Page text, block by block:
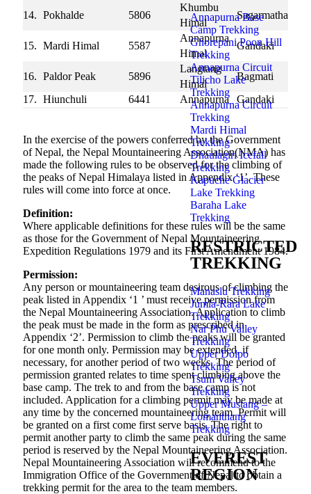
Annapurna Base
Camp Trekking
Ghorepani Poon Hill
Trekking
Annapurna Circuit
Tilicho Lake
Trekking
Annapurna Circuit
Trekking
Mardi Himal
Trekking
Dhaulagiri Icefall
Trekking
Kapuche Glacier
Lake Trekking
Baraha Lake
Trekking
RESTRICTED
TREKKING
Manaslu Trekking
Jumla-Rara Lake
Trekking
Nar Phu Valley
Trekking
Upper Dolpo
Trekking
Tsum Valley
Trekking
Upper Mustang –
Lomanthang
Trekking
EVEREST
REGION
14. Pokhalde 5806
Khumbu
Himal
Sagarmatha
15. Mardi Himal 5587
Annapurna
Himal
Gandaki
16. Paldor Peak 5896
Langtang
Himal
Bagmati
17. Hiunchuli 6441 Annapurna
Gandaki
Damodar
In the exercise of the powers conferred by the Government
of Nepal, the Nepal Mountaineering Association(NMA) has
made the following rules to be observed for the climbing of
the peaks of Nepal Himalaya listed in Appendix ‘1’. These
rules will come into force at once.
Definition:
Where applicable definitions for these rules will be the same
as those for the Government of Nepal Mountaineering
Expedition Regulations 1979 and its First Amendment 1984.
Permission:
Any person or mountaineering team desirous of climbing the
peak listed in Appendix ‘1 ’ must receive permission from
the Nepal Mountaineering Association. Application to climb
the peak must be made in the form as prescribed in
Appendix ‘2’. Permission to climb the peaks will be granted
for one month only. Permission may be extended, if
necessary, for another period of two weeks. The period of
permission granted relates to time spent climbing above the
base camp. The trek to and from the base camp is not
included. Application for a climbing permit may be made at
any time by the concerned mountaineering team. Permit will
be granted on a first come first serve basis. The right to
permit another party to climb the same peak during the same
period is reserved by the Nepal Mountaineering Association.
Nepal Mountaineering Association will recommend to the
Immigration Office of the Government of Nepal to obtain a
trekking permit for the area to the team members.